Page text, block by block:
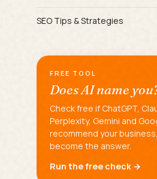
SEO Tips & Strategies
FREE TOOL
Does AI name
Check free if ChatGPT,
Perplexity, Gemini and
recommend your
become the answer.
Run the free check →